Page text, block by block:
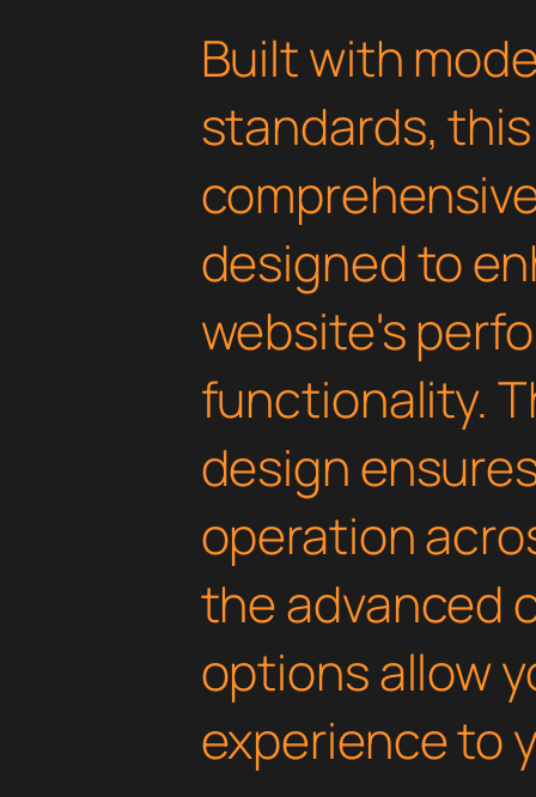
Built with
standards,
designed to
website's
functionality.
design
operation
the advanced
options allow
experience to